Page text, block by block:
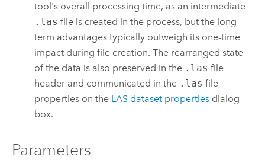
tool's overall processing time, as an intermediate
.las file is created in the process, but the long-
term advantages typically outweigh its one-time
impact during file creation. The rearranged state
of the data is also preserved in the .las file
header and communicated in the .las file
properties on the LAS dataset properties dialog
box.
Parameters